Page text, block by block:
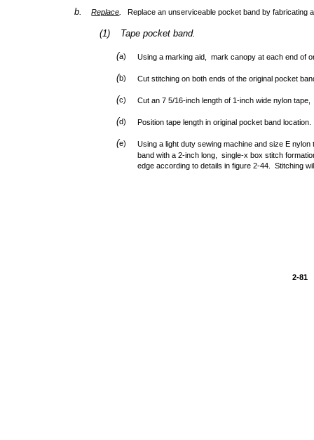
b. Replace.Replace an unserviceable pocket band by fabricating
(1) Tape pocket band.
(a) Using a marking aid, mark canopy at each end of
(b) Cut stitching on both ends of the original pocket
(c) Cut an 7 5/16-inch length of 1-inch wide nylon
(d) Position tape length in original pocket band location.
(e)
Using a light duty sewing machine and size E
band with a 2-inch long, single-x box stitch
edge according to details in figure 2-44. Stitching
2-81